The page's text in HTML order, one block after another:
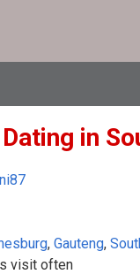
in
, Gauteng,
visit often